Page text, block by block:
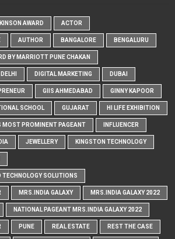
AWARD ACTOR
AUTHOR BANGALORE BENGALURU
BY MARRIOTT PUNE CHAKAN
DELHI DIGITAL MARKETING DUBAI
GIIS AHMEDABAD GINNY KAPOOR
SCHOOL GUJARAT HI LIFE EXHIBITION
MOST PROMINENT PAGEANT INFLUENCER
JEWELLERY KINGSTON TECHNOLOGY
TECHNOLOGY SOLUTIONS
MRS.INDIA GALAXY MRS.INDIA GALAXY 2022
NATIONAL PAGEANT MRS.INDIA GALAXY 2022
PUNE REAL ESTATE REST THE CASE